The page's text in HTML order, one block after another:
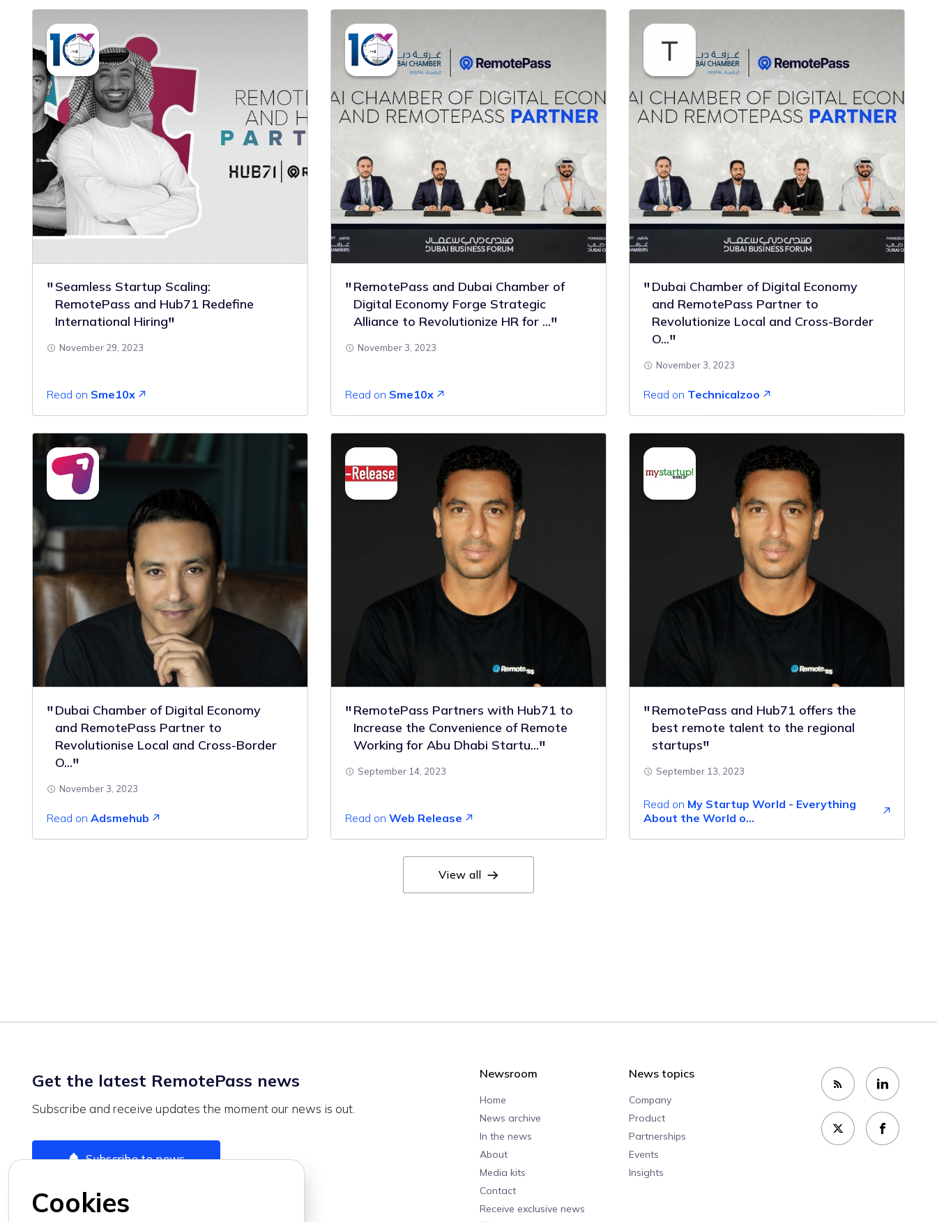
Seamless Startup Scaling:
RemotePass and Hub71 Redefine
International Hiring
November 29, 2023
Read on Sme10x
RemotePass and Dubai Chamber of
Digital Economy Forge Strategic
Alliance to Revolutionize HR for ...
November 3, 2023
Read on Sme10x
Dubai Chamber of Digital Economy
and RemotePass Partner to
Revolutionize Local and Cross-Border
O...
November 3, 2023
Read on Technicalzoo
Dubai Chamber of Digital Economy
and RemotePass Partner to
Revolutionise Local and Cross-Border
O...
November 3, 2023
Read on Adsmehub
RemotePass Partners with Hub71 to
Increase the Convenience of Remote
Working for Abu Dhabi Startu...
September 14, 2023
Read on Web Release
RemotePass and Hub71 offers the
best remote talent to the regional
startups
September 13, 2023
Read on My Startup World - Everything
About the World o...
View all
Get the latest RemotePass news
Subscribe and receive updates the moment our news is out.
Subscribe to news
Newsroom
Home
News archive
In the news
About
Media kits
Contact
Receive exclusive news
News topics
Company
Product
Partnerships
Events
Insights
Cookies